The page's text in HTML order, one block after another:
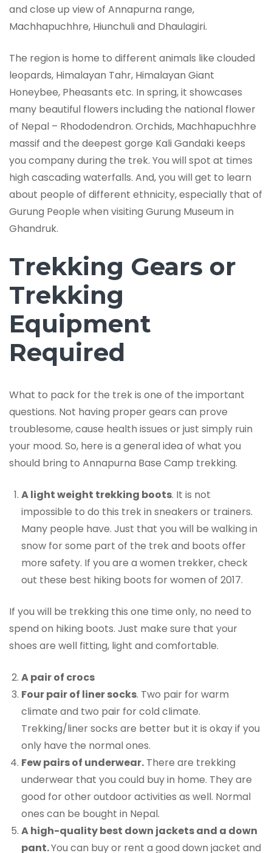
and close up view of Annapurna range,
Machhapuchhre, Hiunchuli and Dhaulagiri.
The region is home to different animals like clouded
leopards, Himalayan Tahr, Himalayan Giant
Honeybee, Pheasants etc. In spring, it showcases
many beautiful flowers including the national flower
of Nepal ­­­­– Rhododendron. Orchids, Machhapuchhre
massif and the deepest gorge Kali Gandaki keeps
you company during the trek. You will spot at times
high cascading waterfalls. And, you will get to learn
about people of different ethnicity, especially that of
Gurung People when visiting Gurung Museum in
Ghandruk.
Trekking Gears or
Trekking
Equipment
Required
What to pack for the trek is one of the important
questions. Not having proper gears can prove
troublesome, cause health issues or just simply ruin
your mood. So, here is a general idea of what you
should bring to Annapurna Base Camp trekking.
A light weight trekking boots. It is not
impossible to do this trek in sneakers or trainers.
Many people have. Just that you will be walking in
snow for some part of the trek and boots offer
more safety. If you are a women trekker, check
out these best hiking boots for women of 2017.
If you will be trekking this one time only, no need to
spend on hiking boots. Just make sure that your
shoes are well fitting, light and comfortable.
A pair of crocs
Four pair of liner socks. Two pair for warm
climate and two pair for cold climate.
Trekking/liner socks are better but it is okay if you
only have the normal ones.
Few pairs of underwear. There are trekking
underwear that you could buy in home. They are
good for other outdoor activities as well. Normal
ones can be bought in Nepal.
A high-quality best down jackets and a down
pant.You can buy or rent a good down jacket and